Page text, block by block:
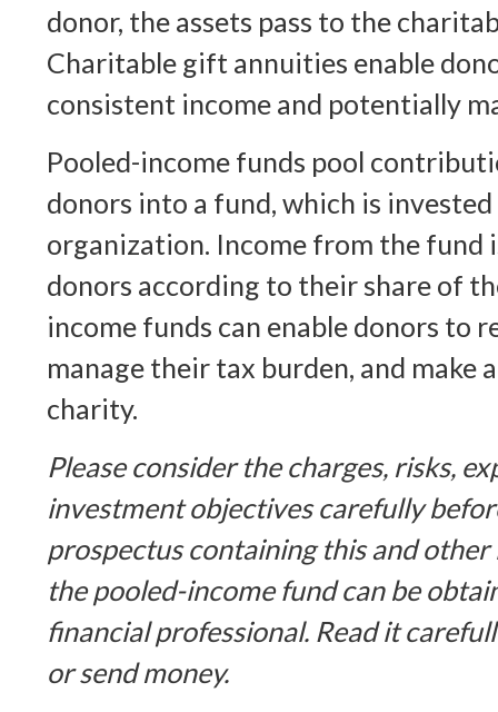
donor, the assets pass to the
Charitable gift annuities enable
consistent income and potentially
Pooled-income funds pool
donors into a fund, which is
organization. Income from the fund
donors according to their share of
income funds can enable donors to
manage their tax burden, and make
charity.
Please consider the charges, risks,
investment objectives carefully
prospectus containing this and
the pooled-income fund can be
financial professional. Read it
or send money.